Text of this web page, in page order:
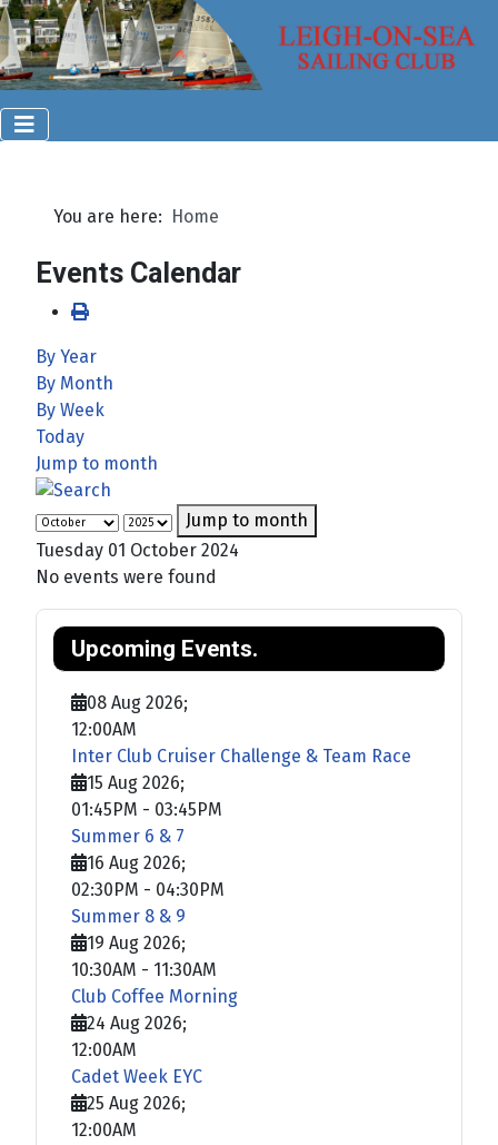
You are here: Home
Events Calendar
By Year
By Month
By Week
Today
Jump to month
Jump to month
Tuesday 01 October 2024
No events were found
Upcoming Events.
08 Aug 2026;
12:00AM
Inter Club Cruiser Challenge & Team Race
15 Aug 2026;
01:45PM - 03:45PM
Summer 6 & 7
16 Aug 2026;
02:30PM - 04:30PM
Summer 8 & 9
19 Aug 2026;
10:30AM - 11:30AM
Club Coffee Morning
24 Aug 2026;
12:00AM
Cadet Week EYC
25 Aug 2026;
12:00AM